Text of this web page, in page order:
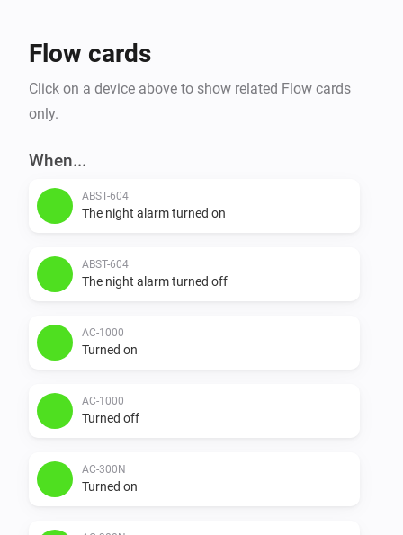
Flow cards
Click on a device above to show related Flow cards
only.
When...
ABST-604
The night alarm turned on
ABST-604
The night alarm turned off
AC-1000
Turned on
AC-1000
Turned off
AC-300N
Turned on